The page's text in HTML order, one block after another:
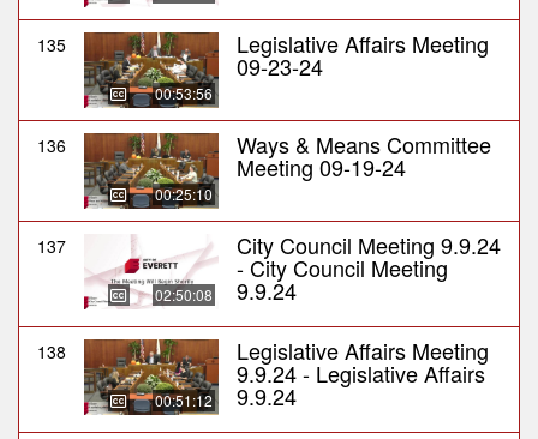
135
00:53:56
Legislative Affairs Meeting
09-23-24
136
00:25:10
Ways & Means Committee
Meeting 09-19-24
137
02:50:08
City Council Meeting 9.9.24
- City Council Meeting
9.9.24
138
00:51:12
Legislative Affairs Meeting
9.9.24 - Legislative Affairs
9.9.24